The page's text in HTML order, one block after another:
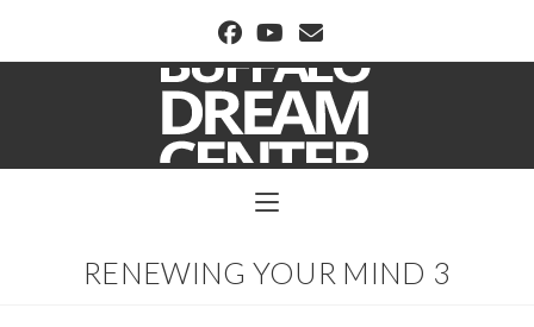
BUFFALO DREAM CENTER
RENEWING YOUR MIND 3